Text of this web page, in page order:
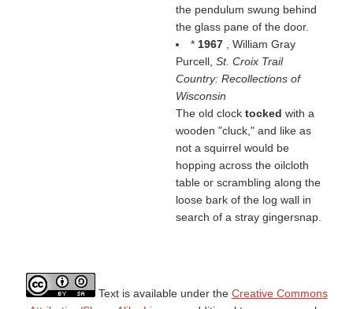
the pendulum swung behind
the glass pane of the door.
* 1967
, William Gray
Purcell, St. Croix Trail
Country: Recollections of
Wisconsin
The old clock tocked with a
wooden "cluck," and like as
not a squirrel would be
hopping across the oilcloth
table or scrambling along the
loose bark of the log wall in
search of a stray gingersnap.
Text is available under the Creative Commons